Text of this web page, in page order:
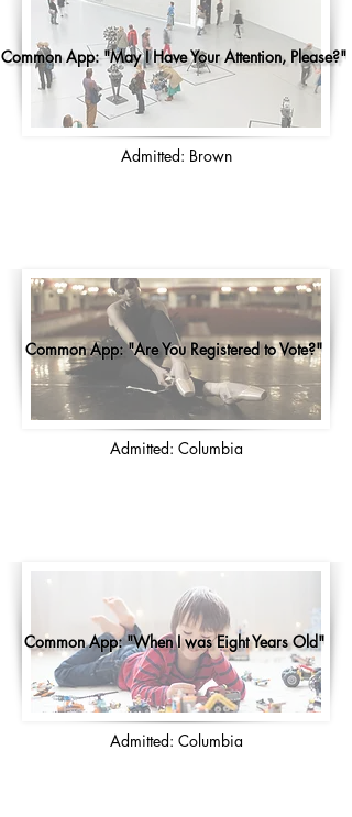
Common App: "May I Have Your Attention, Please?"
Admitted: Brown
Common App: "Are You Registered to Vote?"
Admitted: Columbia
Common App: "When I was Eight Years Old"
Admitted: Columbia